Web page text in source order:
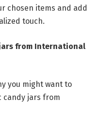
chosen items and add
touch.
from International
you might want to
candy jars from